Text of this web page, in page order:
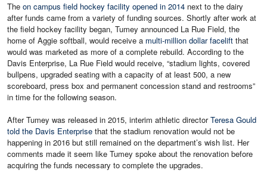
The on campus field hockey facility opened in 2014 next to the dairy
after funds came from a variety of funding sources. Shortly after work at
the field hockey facility began, Tumey announced La Rue Field, the
home of Aggie softball, would receive a multi-million dollar facelift that
would was marketed as more of a complete rebuild. According to the
Davis Enterprise, La Rue Field would receive, “stadium lights, covered
bullpens, upgraded seating with a capacity of at least 500, a new
scoreboard, press box and permanent concession stand and restrooms”
in time for the following season.
After Tumey was released in 2015, interim athletic directorTeresa Gould
told the Davis Enterprise that the stadium renovation would not be
happening in 2016 but still remained on the department’s wish list. Her
comments made it seem like Tumey spoke about the renovation before
acquiring the funds necessary to complete the upgrades.